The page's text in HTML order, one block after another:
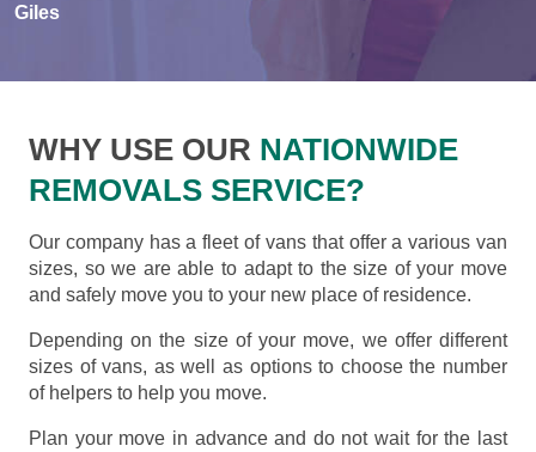
Giles
WHY USE OUR NATIONWIDE
REMOVALS SERVICE?
Our company has a fleet of vans that offer a various van
sizes, so we are able to adapt to the size of your move
and safely move you to your new place of residence.
Depending on the size of your move, we offer different
sizes of vans, as well as options to choose the number
of helpers to help you move.
Plan your move in advance and do not wait for the last